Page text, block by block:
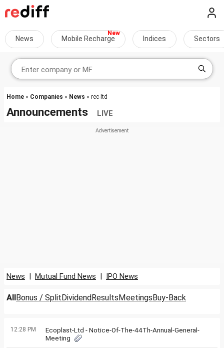
News Mobile Recharge Indices Sectors
Home » Companies » News » rec-ltd
Announcements LIVE
News | Mutual Fund News | IPO News
AllBonus / SplitDividendResultsMeetingsBuy-Back
12:28 PM
Ecoplast-Ltd - Notice-Of-The-44Th-Annual-General-
Meeting